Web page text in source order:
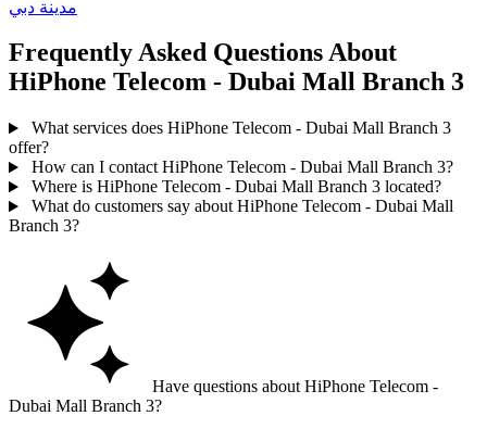
مدينة دبي
Frequently Asked Questions About
HiPhone Telecom - Dubai Mall Branch 3
What services does HiPhone Telecom - Dubai Mall Branch 3
offer?
How can I contact HiPhone Telecom - Dubai Mall Branch 3?
Where is HiPhone Telecom - Dubai Mall Branch 3 located?
What do customers say about HiPhone Telecom - Dubai Mall
Branch 3?
Have questions about HiPhone Telecom -
Dubai Mall Branch 3?